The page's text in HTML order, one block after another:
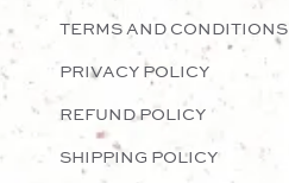
TERMS AND CONDITIONS
PRIVACY POLICY
REFUND POLICY
SHIPPING POLICY